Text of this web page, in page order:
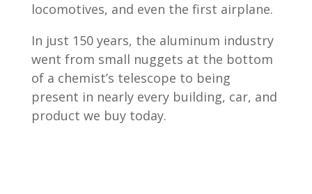
locomotives, and even the first airplane.
In just 150 years, the aluminum industry
went from small nuggets at the bottom
of a chemist’s telescope to being
present in nearly every building, car, and
product we buy today.